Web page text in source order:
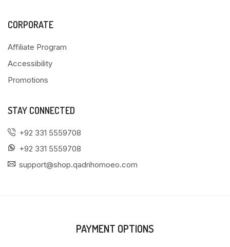
CORPORATE
Affiliate Program
Accessibility
Promotions
STAY CONNECTED
+92 331 5559708
+92 331 5559708
support@shop.qadrihomoeo.com
PAYMENT OPTIONS